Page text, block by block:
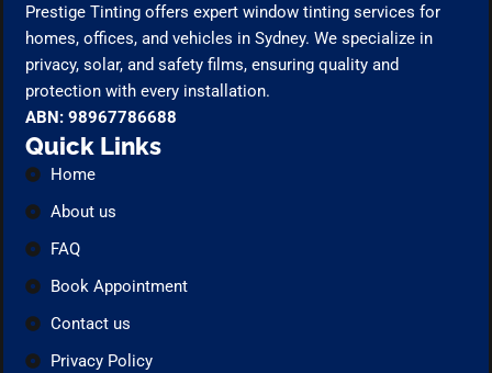
Prestige Tinting offers expert window tinting services for
homes, offices, and vehicles in Sydney. We specialize in
privacy, solar, and safety films, ensuring quality and
protection with every installation.
ABN: 98967786688
Quick Links
Home
About us
FAQ
Book Appointment
Contact us
Privacy Policy